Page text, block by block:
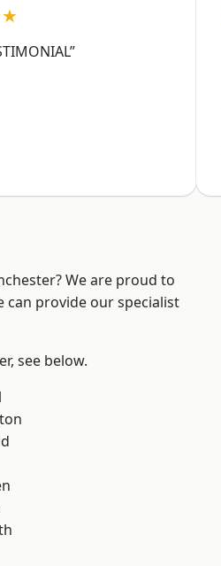
We are proud to
can provide our specialist
see below.